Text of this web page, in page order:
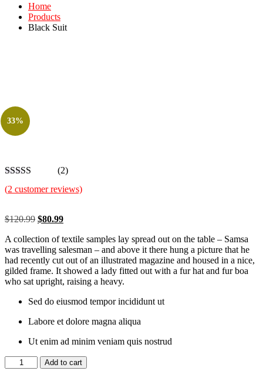
Home
Products
Black Suit
33%
(2)
(2 customer reviews)
$120.99 Original
was:
$120.99.
$80.99Current
is:
$80.99.
A collection of textile samples lay spread out on the table – Samsa
was travelling salesman – and above it there hung a picture that he
had recently cut out of an illustrated magazine and housed in a nice,
gilded frame. It showed a lady fitted out with a fur hat and fur boa
who sat upright, raising a heavy.
Sed do eiusmod tempor incididunt ut
Labore et dolore magna aliqua
Ut enim ad minim veniam quis nostrud
Black
Suit
Add to cart